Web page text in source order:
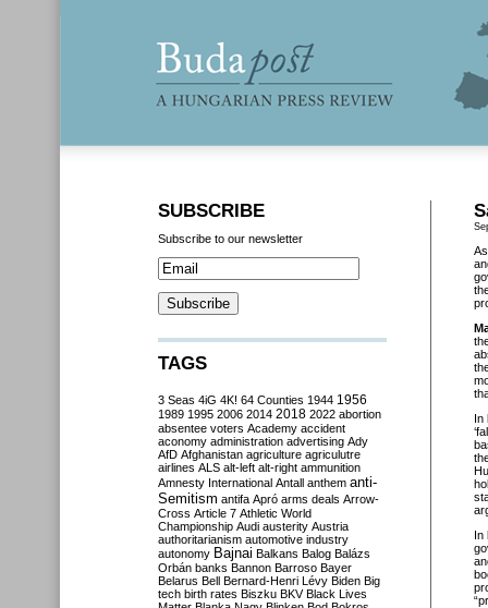
In
In
SUBSCRIBE
Subscribe to our newsletter
TAGS
3 Seas 4iG 4K! 64 Counties 1944 1956
1989 1995 2006 2014 2018 2022 abortion
absentee voters Academy accident
aconomy administration advertising Ady
AfD Afghanistan agriculture agriculutre
airlines ALS alt-left alt-right ammunition
Amnesty International Antall anthem anti-
Semitism antifa Apró arms deals Arrow-
Cross Article 7 Athletic World
Championship Audi austerity Austria
authoritarianism automotive industry
autonomy Bajnai Balkans Balog Balázs
Orbán banks Bannon Barroso Bayer
Belarus Bell Bernard-Henri Lévy Biden Big
tech birth rates Biszku BKV Black Lives